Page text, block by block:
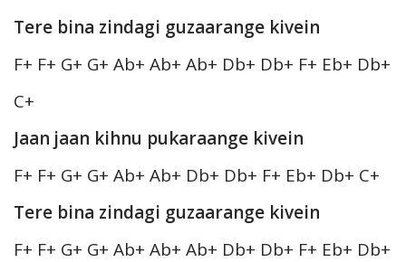
Tere bina zindagi guzaarange kivein
F+ F+ G+ G+ Ab+ Ab+ Ab+ Db+ Db+ F+ Eb+ Db+
C+
Jaan jaan kihnu pukaraange kivein
F+ F+ G+ G+ Ab+ Ab+ Db+ Db+ F+ Eb+ Db+ C+
Tere bina zindagi guzaarange kivein
F+ F+ G+ G+ Ab+ Ab+ Ab+ Db+ Db+ F+ Eb+ Db+